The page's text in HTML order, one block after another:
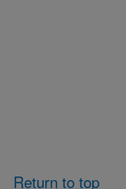
Return to top